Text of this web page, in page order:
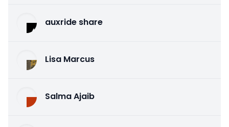
auxride share
Lisa Marcus
Salma Ajaib